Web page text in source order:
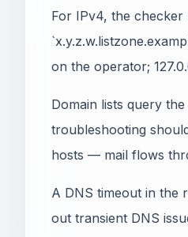
For IPv4, the checker
on the operator;
Domain lists query
troubleshooting
hosts — mail flows
A DNS timeout in the
out transient DNS